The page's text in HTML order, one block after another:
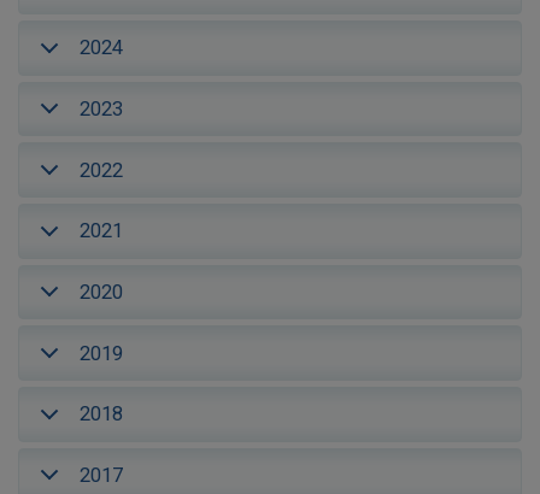
2024
2023
2022
2021
2020
2019
2018
2017